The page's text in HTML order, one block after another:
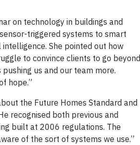
on technology in buildings and
triggered systems to smart
She pointed out how
to convince clients to go beyond
us and our team more.
hope.”
the Future Homes Standard and
recognised both previous and
built at 2006 regulations. The
of the sort of systems we use.”